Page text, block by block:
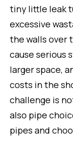
tiny little leak
excessive
the walls over
cause serious
larger space,
costs in the
challenge is
also pipe
pipes and